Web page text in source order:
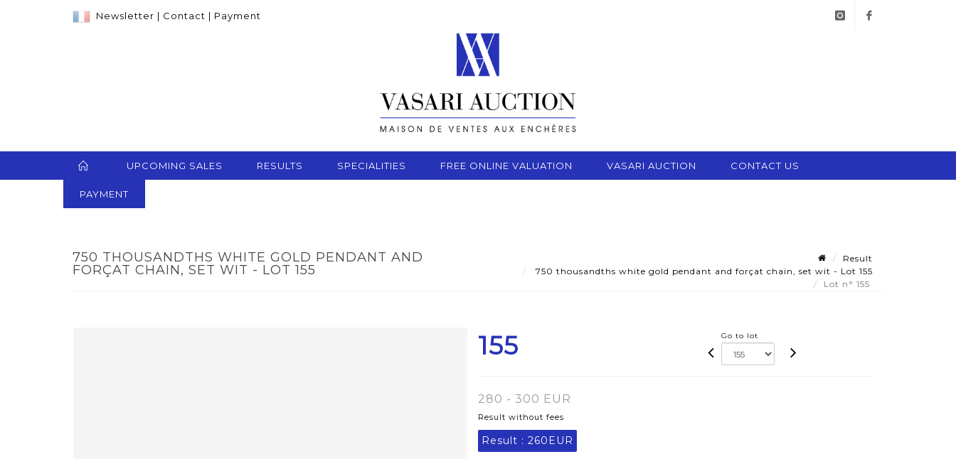
Newsletter | Contact | Payment
UPCOMING SALES RESULTS SPECIALITIES FREE ONLINE VALUATION VASARI AUCTION CONTACT US
PAYMENT
750 THOUSANDTHS WHITE GOLD PENDANT AND
FORÇAT CHAIN, SET WIT - LOT 155
Result
750 thousandths white gold pendant and forçat chain, set wit - Lot 155
Lot n° 155
155 Go to lot
280 - 300 EUR
Result without fees
Result : 260EUR